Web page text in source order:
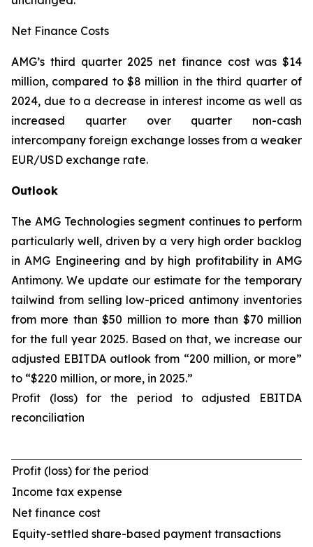
Net Finance Costs
AMG’s third quarter 2025 net finance cost was $14
million, compared to $8 million in the third quarter of
2024, due to a decrease in interest income as well as
increased quarter over quarter non-cash
intercompany foreign exchange losses from a weaker
EUR/USD exchange rate.
Outlook
The AMG Technologies segment continues to perform
particularly well, driven by a very high order backlog
in AMG Engineering and by high profitability in AMG
Antimony. We update our estimate for the temporary
tailwind from selling low-priced antimony inventories
from more than $50 million to more than $70 million
for the full year 2025. Based on that, we increase our
adjusted EBITDA outlook from “200 million, or more”
to “$220 million, or more, in 2025.”
Profit (loss) for the period to adjusted EBITDA
reconciliation
Profit (loss) for the period
Income tax expense
Net finance cost
Equity-settled share-based payment transactions